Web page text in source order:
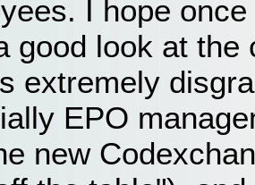
I hope
good look at
extremely
EPO
new